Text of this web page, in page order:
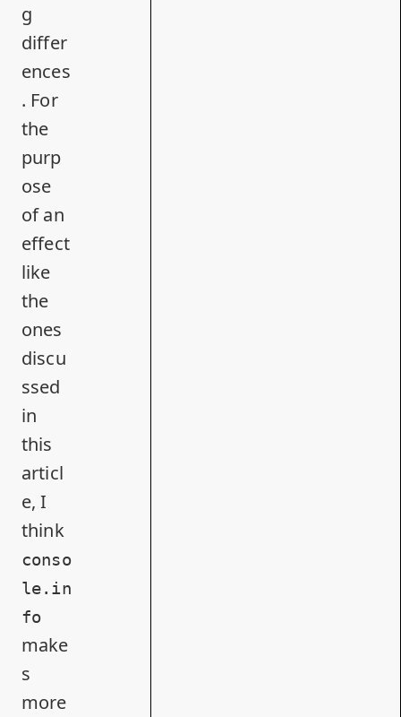
g
differ
ences
. For
the
purp
ose
of an
effect
like
the
ones
discu
ssed
in
this
articl
e, I
think
conso
le.in
fo
make
s
more